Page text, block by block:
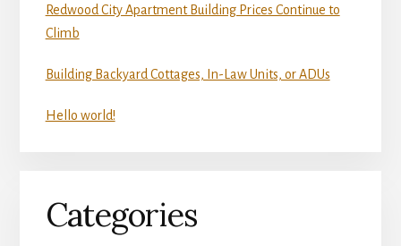
Redwood City Apartment Building Prices Continue to
Climb
Building Backyard Cottages, In-Law Units, or ADUs
Hello world!
Categories